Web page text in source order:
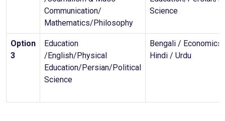
Communication/
Mathematics/Philosophy
Science
Option
3
Education
/English/Physical
Education/Persian/Political
Science
Bengali / Economics
Hindi / Urdu